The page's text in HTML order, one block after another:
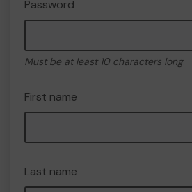
Password
Must be at least 10 characters long
First name
Last name